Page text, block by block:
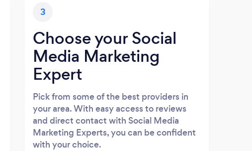
3
Choose your Social
Media Marketing
Expert
Pick from some of the best providers in
your area. With easy access to reviews
and direct contact with Social Media
Marketing Experts, you can be confident
with your choice.